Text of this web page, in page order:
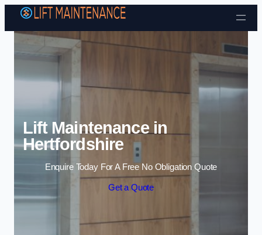
Skip to content
Lift Maintenance in
Hertfordshire
Enquire Today For A Free No Obligation Quote
Get a Quote